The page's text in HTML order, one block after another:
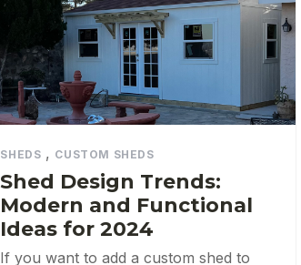
SHEDS , CUSTOM SHEDS
Shed Design Trends:
Modern and Functional
Ideas for 2024
If you want to add a custom shed to